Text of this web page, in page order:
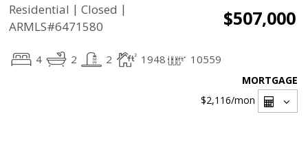
Residential | Closed |
ARMLS#6471580
$507,000
4 2 2 1948 10559
MORTGAGE
$2,116/mon